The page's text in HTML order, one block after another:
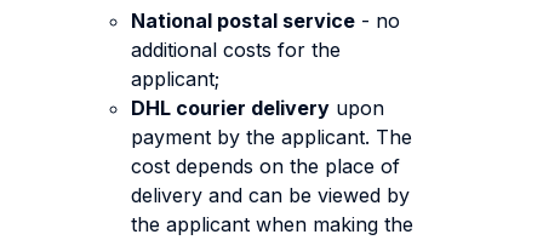
National postal service - no
additional costs for the
applicant;
DHL courier delivery upon
payment by the applicant. The
cost depends on the place of
delivery and can be viewed by
the applicant when making the